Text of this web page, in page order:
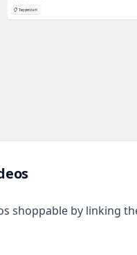
shoppable by linking